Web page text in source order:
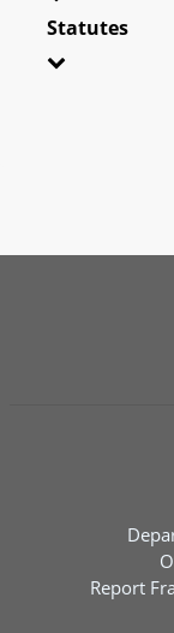
Statutes
Report